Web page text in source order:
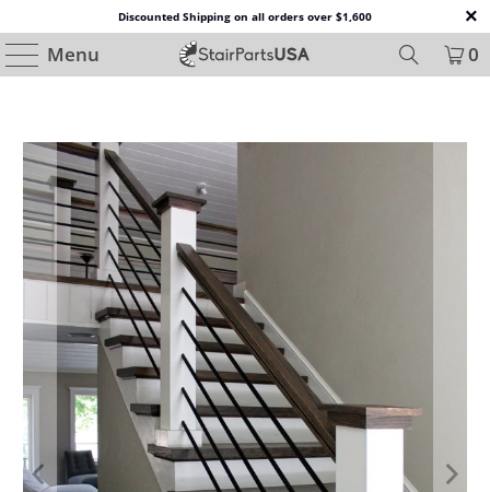
Discounted Shipping on all orders over $1,600
Menu 0